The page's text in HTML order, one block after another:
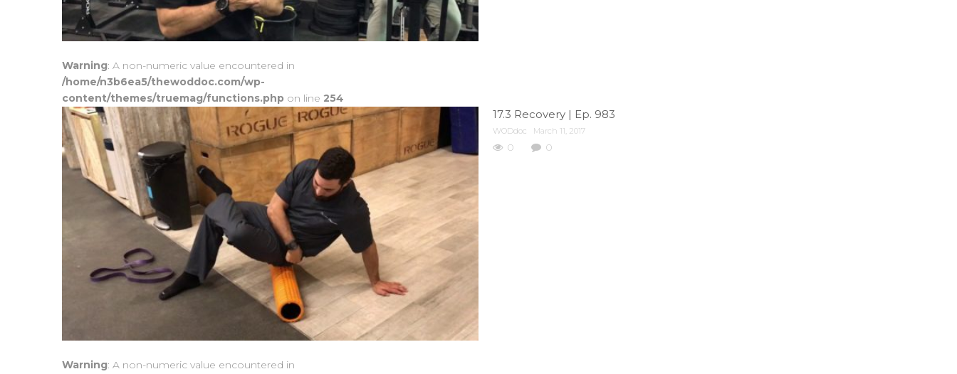
Warning: A non-numeric value encountered in
/home/n3b6ea5/thewoddoc.com/wp-
content/themes/truemag/functions.php on line 254
Warning: A non-numeric value encountered in
17.3 Recovery | Ep. 983
WODdoc March 11, 2017
0 0